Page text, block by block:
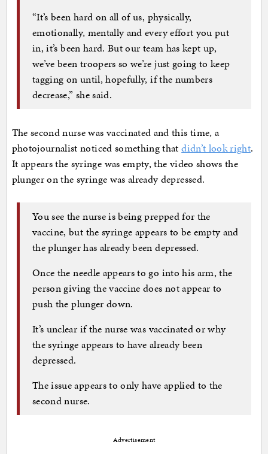
“It’s been hard on all of us, physically,
emotionally, mentally and every effort you put
in, it’s been hard. But our team has kept up,
we’ve been troopers so we’re just going to keep
tagging on until, hopefully, if the numbers
decrease,” she said.
The second nurse was vaccinated and this time, a
photojournalist noticed something thatdidn’t look right.
It appears the syringe was empty, the video shows the
plunger on the syringe was already depressed.
You see the nurse is being prepped for the
vaccine, but the syringe appears to be empty and
the plunger has already been depressed.
Once the needle appears to go into his arm, the
person giving the vaccine does not appear to
push the plunger down.
It’s unclear if the nurse was vaccinated or why
the syringe appears to have already been
depressed.
The issue appears to only have applied to the
second nurse.
Advertisement